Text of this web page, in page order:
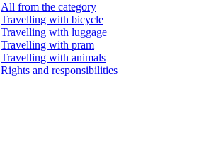
All from the category
Travelling with bicycle
Travelling with luggage
Travelling with pram
Travelling with animals
Rights and responsibilities